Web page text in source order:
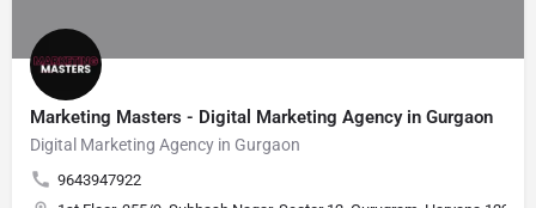
Marketing Masters - Digital Marketing Agency in Gurgaon
Digital Marketing Agency in Gurgaon
9643947922